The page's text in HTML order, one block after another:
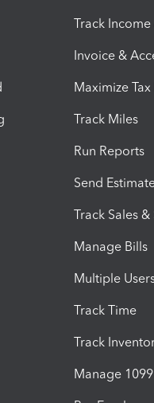
Track Income
Invoice &
Maximize
Track Miles
Run Reports
Send
Track Sales &
Manage Bills
Multiple
Track Time
Track
Manage